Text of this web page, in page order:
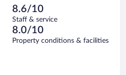
8.6/10
Staff & service
8.0/10
Property conditions & facilities